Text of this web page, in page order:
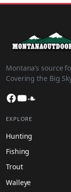
Montana’s source
Covering the Big
Facebook
YouTube
EXPLORE
Hunting
Fishing
Trout
Walleye